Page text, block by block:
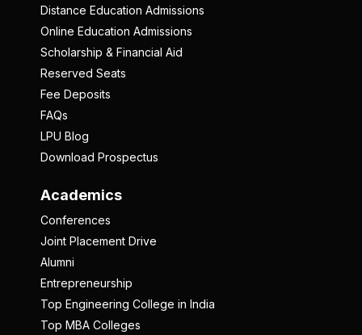
Distance Education Admissions
Online Education Admissions
Scholarship & Financial Aid
Reserved Seats
Fee Deposits
FAQs
LPU Blog
Download Prospectus
Academics
Conferences
Joint Placement Drive
Alumni
Entrepreneurship
Top Engineering College in India
Top MBA Colleges